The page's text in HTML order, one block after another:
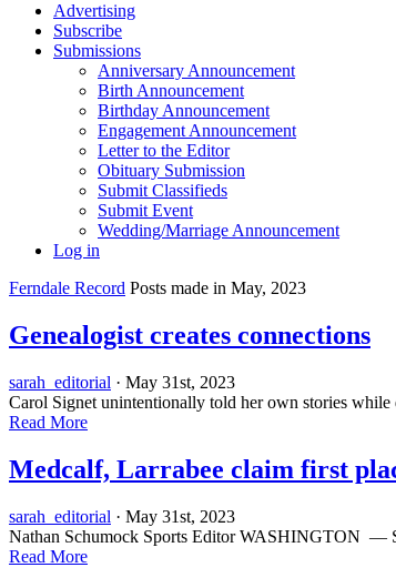
Advertising
Subscribe
Submissions
Anniversary Announcement
Birth Announcement
Birthday Announcement
Engagement Announcement
Letter to the Editor
Obituary Submission
Submit Classifieds
Submit Event
Wedding/Marriage Announcement
Log in
Ferndale Record Posts made in May, 2023
Genealogist creates connections
sarah_editorial · May 31st, 2023
Carol Signet unintentionally told her own stories
Read More
Medcalf, Larrabee claim first
sarah_editorial · May 31st, 2023
Nathan Schumock Sports Editor WASHINGTON —
Read More